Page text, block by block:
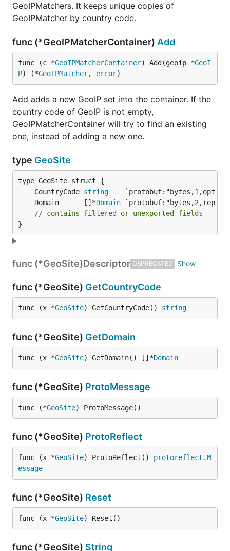
GeoIPMatchers. It keeps unique copies of
GeoIPMatcher by country code.
func (*GeoIPMatcherContainer) Add
func (c *GeoIPMatcherContainer) Add(geoip *GeoI
P) (*GeoIPMatcher, error)
Add adds a new GeoIP set into the container. If the
country code of GeoIP is not empty,
GeoIPMatcherContainer will try to find an existing
one, instead of adding a new one.
type GeoSite
	CountryCode
string
	Domain      []*
Domain
// contains filtered or unexported fields
}
func (*GeoSite)Descriptor DEPRECATED
func (*GeoSite) GetCountryCode
func (x *GeoSite) GetCountryCode() string
func (*GeoSite) GetDomain
func (x *GeoSite) GetDomain() []*Domain
func (*GeoSite) ProtoMessage
func (*GeoSite) ProtoMessage()
func (*GeoSite) ProtoReflect
func (x *GeoSite) ProtoReflect() protoreflect .M
essage
func (*GeoSite) Reset
func (x *GeoSite) Reset()
func (*GeoSite) String